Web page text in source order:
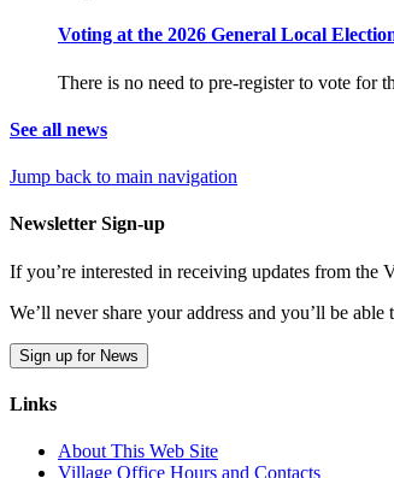
Voting at the 2026 General Local
There is no need to pre-register to vote for
See all news
Jump back to main navigation
Newsletter Sign-up
If you’re interested in receiving updates from the
We’ll never share your address and you’ll be
Sign up for News
Links
About This Web Site
Village Office Hours and Contacts